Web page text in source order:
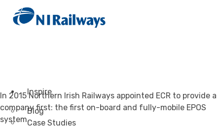
Attractions & Tourism
Rail
Inspire
Blog
Case Studies
In 2015 Northern Irish Railways appointed ECR to provide a
company first: the first on-board and fully-mobile EPOS
system.